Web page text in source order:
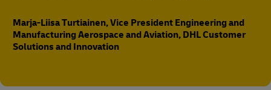
Marja-Liisa Turtiainen, Vice President Engineering and
Manufacturing Aerospace and Aviation, DHL Customer
Solutions and Innovation